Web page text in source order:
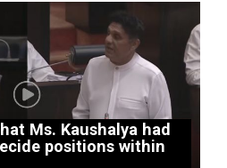
Ms. Kaushalya had
positions within